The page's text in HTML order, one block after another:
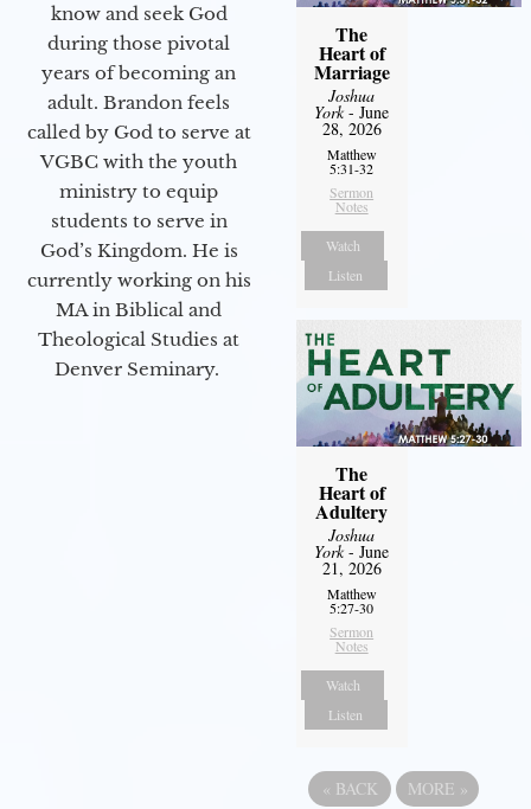
know and seek God
during those pivotal
years of becoming an
adult. Brandon feels
called by God to serve at
VGBC with the youth
ministry to equip
students to serve in
God’s Kingdom. He is
currently working on his
MA in Biblical and
Theological Studies at
Denver Seminary.
The
Heart of
Marriage
Joshua
York- June
28, 2026
Matthew
5:31-32
Sermon
Notes
Watch
Listen
The
Heart of
Adultery
Joshua
York- June
21, 2026
Matthew
5:27-30
Sermon
Notes
Watch
Listen
« BACK MORE »